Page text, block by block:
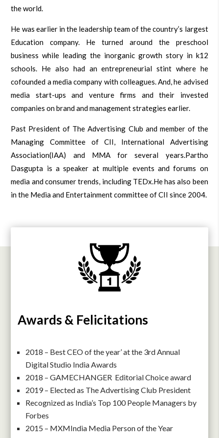
the world.
He was earlier in the leadership team of the country’s largest
Education company. He turned around the preschool
business while leading the inorganic growth story in k12
schools. He also had an entrepreneurial stint where he
cofounded a media company with colleagues. And, he advised
media start-ups and venture firms and their invested
companies on brand and management strategies earlier.
Past President of The Advertising Club and member of the
Managing Committee of CII, International Advertising
Association(IAA) and MMA for several years.Partho
Dasgupta is a speaker at multiple events and forums on
media and consumer trends, including TEDx.He has also been
in the Media and Entertainment committee of CII since 2004.
Awards & Felicitations
2018 – Best CEO of the year’ at the 3rd Annual
Digital Studio India Awards
2018 – GAMECHANGER Editorial Choice award
2019 – Elected as The Advertising Club President
Recognized as India’s Top 100 People Managers by
Forbes
2015 – MXMIndia Media Person of the Year